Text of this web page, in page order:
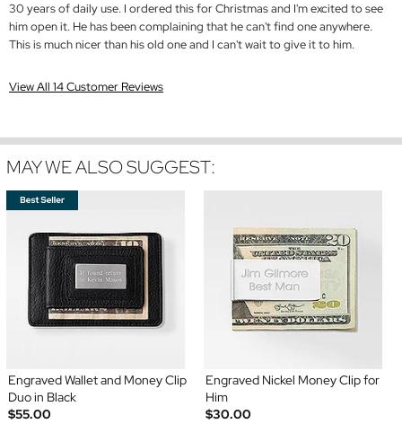
30 years of daily use. I ordered this for Christmas and I'm excited to see
him open it. He has been complaining that he can't find one anywhere.
This is much nicer than his old one and I can't wait to give it to him.
View All 14 Customer Reviews
MAY WE ALSO SUGGEST:
Engraved Wallet and Money Clip
Duo in Black
$55.00
Engraved Nickel Money Clip for
Him
$30.00